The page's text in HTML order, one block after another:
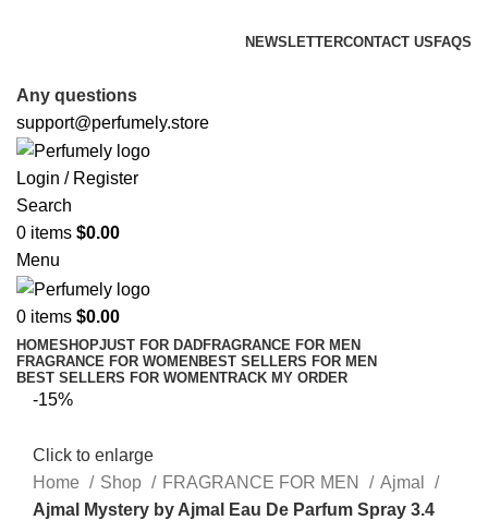
NEWSLETTERCONTACT US FAQS
Any questions
support@perfumely.store
Login / Register
Search
0 items $0.00
Menu
0 items $0.00
HOMESHOPJUST FOR DADFRAGRANCE FOR MEN
FRAGRANCE FOR WOMENBEST SELLERS FOR MEN
BEST SELLERS FOR WOMENTRACK MY ORDER
-15%
Click to enlarge
Home
Shop FRAGRANCE FOR MEN
Ajmal
Ajmal Mystery by Ajmal Eau De Parfum Spray 3.4